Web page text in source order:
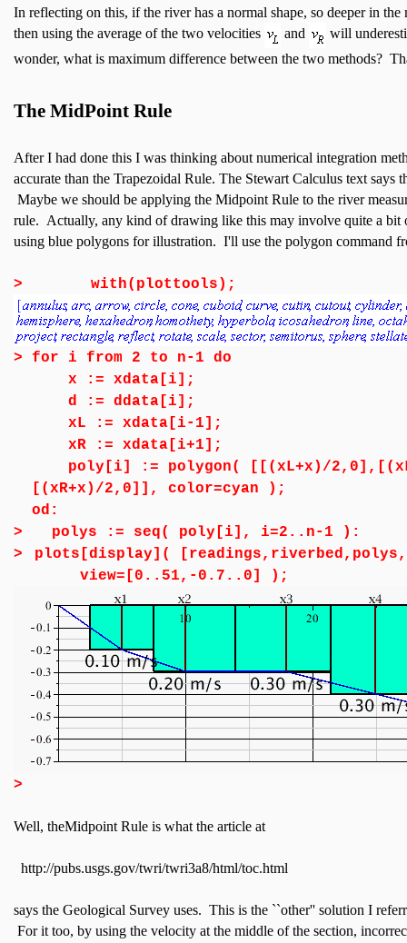
In reflecting on this, if the river has a normal shape, so deeper in
then using the average of the two velocities
and
will
wonder, what is maximum difference between the two methods?
The MidPoint Rule
After I had done this I was thinking about numerical integration
accurate than the Trapezoidal Rule. The Stewart Calculus text says
Maybe we should be applying the Midpoint Rule to the river
rule. Actually, any kind of drawing like this may involve quite a
using blue polygons for illustration. I'll use the polygon command
> with(plottools);
> for i from 2 to n-1 do
x := xdata[i];
d := ddata[i];
xL := xdata[i-1];
xR := xdata[i+1];
poly[i] := polygon( [[(xL+x)/
[(xR+x)/2,0]], color=cyan );
od:
>
polys := seq( poly[i], i=2..n-1 ):
>
plots[display](
view=[0..51,-0.7..0] );
>
Well, theMidpoint Rule is what the article at
http://pubs.usgs.gov/twri/twri3a8/html/toc.html
says the Geological Survey uses. This is the ``other'' solution I
For it too, by using the velocity at the middle of the section,